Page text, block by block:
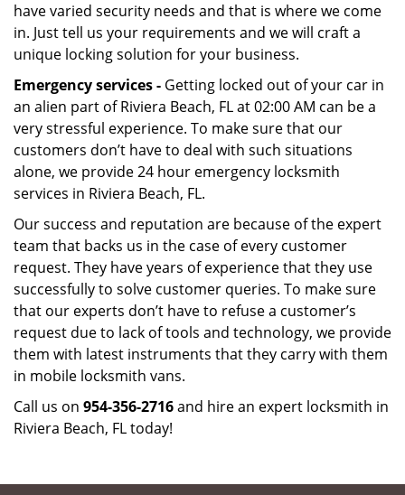
have varied security needs and that is where we come
in. Just tell us your requirements and we will craft a
unique locking solution for your business.
Emergency services - Getting locked out of your car in
an alien part of Riviera Beach, FL at 02:00 AM can be a
very stressful experience. To make sure that our
customers don’t have to deal with such situations
alone, we provide 24 hour emergency locksmith
services in Riviera Beach, FL.
Our success and reputation are because of the expert
team that backs us in the case of every customer
request. They have years of experience that they use
successfully to solve customer queries. To make sure
that our experts don’t have to refuse a customer’s
request due to lack of tools and technology, we provide
them with latest instruments that they carry with them
in mobile locksmith vans.
Call us on 954-356-2716and hire an expert locksmith in
Riviera Beach, FL today!